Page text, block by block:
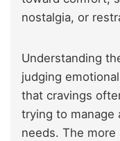
nostalgia, or
Understanding
judging
that cravings
trying to manage
needs. The